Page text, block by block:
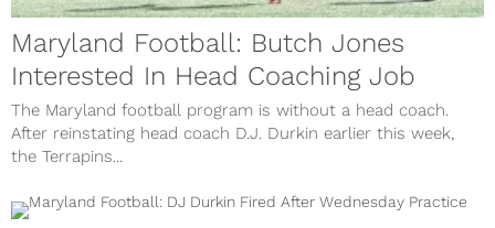
Maryland Football: Butch Jones
Interested In Head Coaching Job
The Maryland football program is without a head coach.
After reinstating head coach D.J. Durkin earlier this week,
the Terrapins...